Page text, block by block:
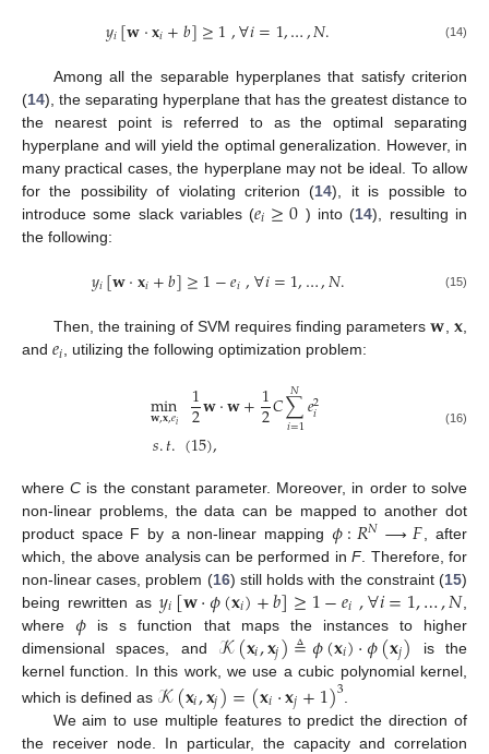
𝑦𝑖[𝐰·𝐱𝑖+𝑏]≥1,∀𝑖=1,…,𝑁. (14)
Among all the separable hyperplanes that satisfy criterion
(14), the separating hyperplane that has the greatest distance to
the nearest point is referred to as the optimal separating
hyperplane and will yield the optimal generalization. However, in
many practical cases, the hyperplane may not be ideal. To allow
for the possibility of violating criterion (14), it is possible to
introduce some slack variables (𝑒𝑖≥0 ) into (14), resulting in
the following:
𝑦𝑖[𝐰·𝐱𝑖+𝑏]≥1−𝑒𝑖,∀𝑖=1,…,𝑁. (15)
Then, the training of SVM requires finding parameters𝐰, 𝐱,
and 𝑒𝑖, utilizing the following optimization problem:
min
𝐰,𝐱,𝑒𝑖 1
2𝐰·𝐰+1
2𝐶∑
𝑖=1
𝑁𝑒2
𝑖
𝑠.𝑡.(15), (16)
whereC is the constant parameter. Moreover, in order to solve
non-linear problems, the data can be mapped to another dot
product space F by a non-linear mapping 𝜙:𝑅𝑁→𝐹 , after
which, the above analysis can be performed in F. Therefore, for
non-linear cases, problem (16) still holds with the constraint (15)
being rewritten as 𝑦𝑖[𝐰·𝜙(𝐱𝑖)+𝑏]≥1−𝑒𝑖,∀𝑖=1,…,𝑁
where𝜙 is s function that maps the instances to higher
dimensional spaces, and 𝒦(𝐱𝑖,𝐱𝑗)≜𝜙(𝐱𝑖)·𝜙(𝐱𝑗) is the
kernel function. In this work, we use a cubic polynomial kernel,
which is defined as 𝒦(𝐱𝑖,𝐱𝑗)=(𝐱𝑖·𝐱𝑗+1)3
We aim to use multiple features to predict the direction of
the receiver node. In particular, the capacity and correlation